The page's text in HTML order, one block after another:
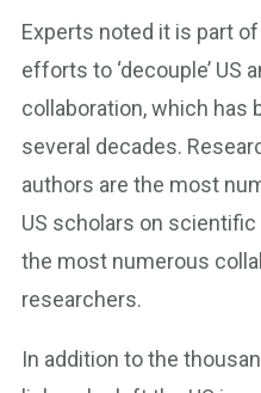
Experts noted it is part
efforts to ‘decouple’ US
collaboration, which has
several decades.
authors are the most
US scholars on scientific
the most numerous
researchers.
In addition to the